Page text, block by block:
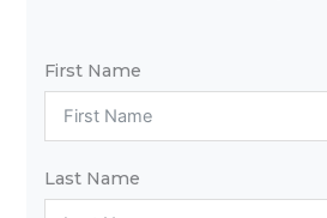
First Name
Last Name